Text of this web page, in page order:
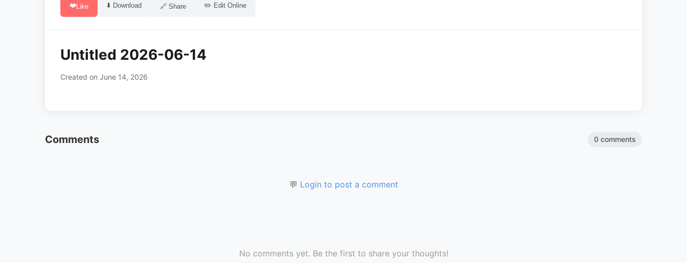
❤️Like ⬇️ Download 🔗 Share ✏️ Edit Online
Untitled 2026-06-14
Created on June 14, 2026
Comments 0 comments
💬 Login to post a comment
No comments yet. Be the first to share your thoughts!